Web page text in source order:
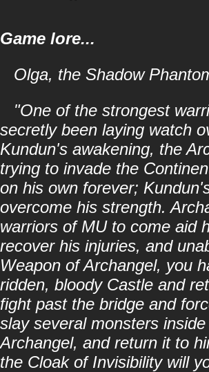
Game lore...
Olga, the Shadow
"One of the strongest
secretly been laying watch
Kundun's awakening, the
trying to invade the
on his own forever;
overcome his strength.
warriors of MU to come aid
recover his injuries, and
Weapon of Archangel, you
ridden, bloody Castle and
fight past the bridge and
slay several monsters
Archangel, and return it to
the Cloak of Invisibility will